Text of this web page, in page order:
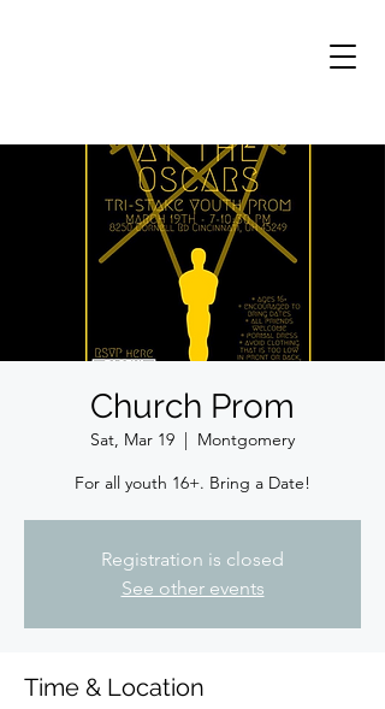
Church Prom
Sat, Mar 19
  |
Montgomery
For all youth 16+. Bring a Date!
Registration is closed
See other events
Time & Location